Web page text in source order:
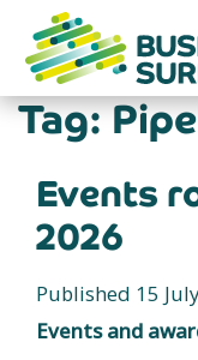
content
Tag:
Events
2026
Published 15
Events and